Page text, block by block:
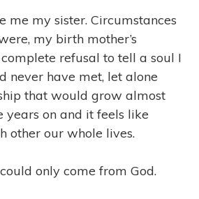
me my sister. Circumstances
my birth mother’s
refusal to tell a soul I
never have met, let alone
that would grow almost
years on and it feels like
other our whole lives.
only come from God.